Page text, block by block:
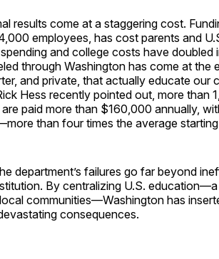
results come at a staggering cost.
employees, has cost parents and
and college costs have doubled
through Washington has come at the
and private, that actually educate our
Hess recently pointed out, more than
paid more than $160,000 annually,
than four times the average starting
department’s failures go far beyond
By centralizing U.S.
communities—Washington has
consequences.